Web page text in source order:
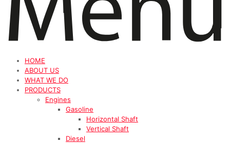
HOME
ABOUT US
WHAT WE DO
PRODUCTS
Engines
Gasoline
Horizontal Shaft
Vertical Shaft
Diesel